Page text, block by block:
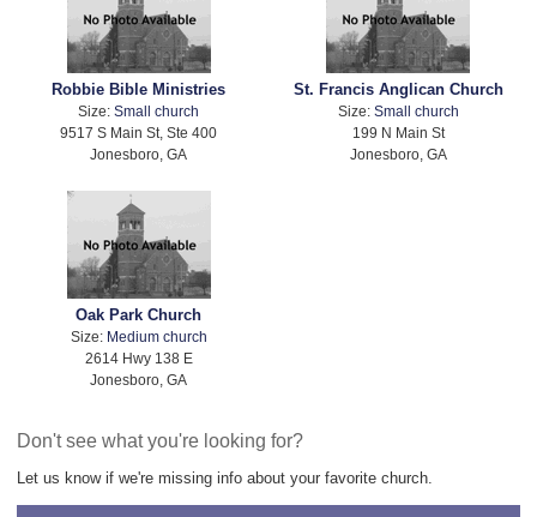
Robbie Bible Ministries
Size:Small church
9517 S Main St, Ste 400
Jonesboro, GA
St. Francis Anglican Church
Size: Small church
199 N Main St
Jonesboro, GA
Oak Park Church
Size: Medium church
2614 Hwy 138 E
Jonesboro, GA
Don't see what you're looking for?
Let us know if we're missing info about your favorite church.